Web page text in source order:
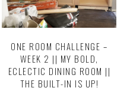
ONE ROOM CHALLENGE –
WEEK 2 || MY BOLD,
ECLECTIC DINING ROOM ||
THE BUILT-IN IS UP!